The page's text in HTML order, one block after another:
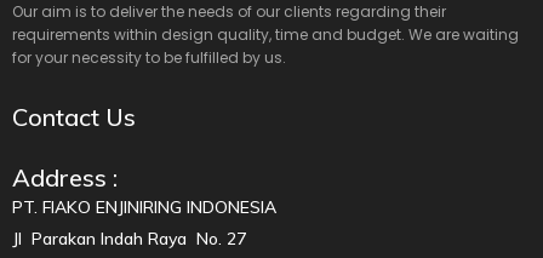
Our aim is to deliver the needs of our clients regarding their
requirements within design quality, time and budget. We are waiting
for your necessity to be fulfilled by us.
Contact Us
Address :
PT. FIAKO ENJINIRING INDONESIA
Jl Parakan Indah Raya No. 27